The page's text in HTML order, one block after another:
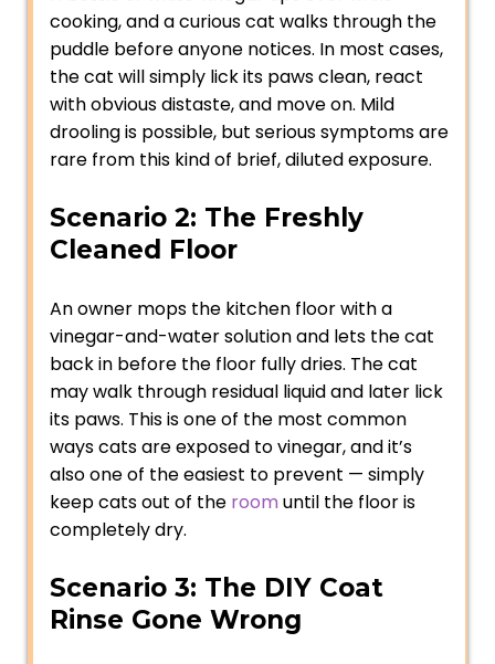
cooking, and a curious cat walks through the
puddle before anyone notices. In most cases,
the cat will simply lick its paws clean, react
with obvious distaste, and move on. Mild
drooling is possible, but serious symptoms are
rare from this kind of brief, diluted exposure.
Scenario 2: The Freshly
Cleaned Floor
An owner mops the kitchen floor with a
vinegar-and-water solution and lets the cat
back in before the floor fully dries. The cat
may walk through residual liquid and later lick
its paws. This is one of the most common
ways cats are exposed to vinegar, and it’s
also one of the easiest to prevent — simply
keep cats out of the roomuntil the floor is
completely dry.
Scenario 3: The DIY Coat
Rinse Gone Wrong